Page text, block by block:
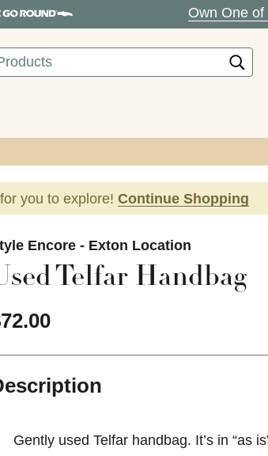
Own One
you to explore! Continue Shopping
Encore - Exton Location
Telfar Handbag
Gently used Telfar handbag. It’s in “as